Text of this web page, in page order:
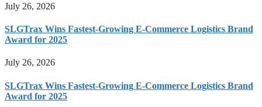
July 26, 2026
SLGTrax Wins Fastest-Growing E-Commerce Logistics Brand
Award for 2025
July 26, 2026
SLGTrax Wins Fastest-Growing E-Commerce Logistics Brand
Award for 2025